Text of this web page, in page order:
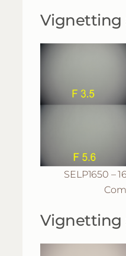
Vignetting
SELP1650 –
Vignetting